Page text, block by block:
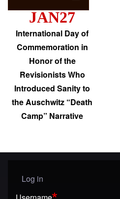
JAN27
International Day of
Commemoration in
Honor of the
Revisionists Who
Introduced Sanity to
the Auschwitz “Death
Camp” Narrative
User menu
Log in